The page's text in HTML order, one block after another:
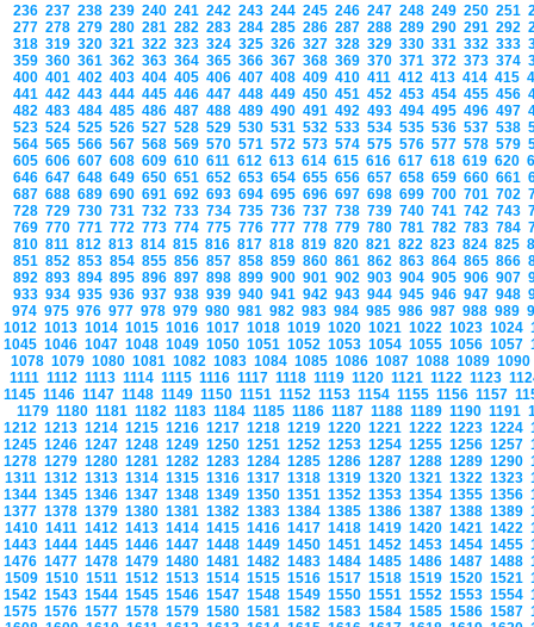
236 237 238 239 240 241 242 243 244 245 246 247 248 249 250 251
277 278 279 280 281 282 283 284 285 286 287 288 289 290 291 292
318 319 320 321 322 323 324 325 326 327 328 329 330 331 332 333
359 360 361 362 363 364 365 366 367 368 369 370 371 372 373 374
400 401 402 403 404 405 406 407 408 409 410 411 412 413 414 415
441 442 443 444 445 446 447 448 449 450 451 452 453 454 455 456
482 483 484 485 486 487 488 489 490 491 492 493 494 495 496 497
523 524 525 526 527 528 529 530 531 532 533 534 535 536 537 538
564 565 566 567 568 569 570 571 572 573 574 575 576 577 578 579
605 606 607 608 609 610 611 612 613 614 615 616 617 618 619 620
646 647 648 649 650 651 652 653 654 655 656 657 658 659 660 661
687 688 689 690 691 692 693 694 695 696 697 698 699 700 701 702
728 729 730 731 732 733 734 735 736 737 738 739 740 741 742 743
769 770 771 772 773 774 775 776 777 778 779 780 781 782 783 784
810 811 812 813 814 815 816 817 818 819 820 821 822 823 824 825
851 852 853 854 855 856 857 858 859 860 861 862 863 864 865 866
892 893 894 895 896 897 898 899 900 901 902 903 904 905 906 907
933 934 935 936 937 938 939 940 941 942 943 944 945 946 947 948
974 975 976 977 978 979 980 981 982 983 984 985 986 987 988 989
1012 1013 1014 1015 1016 1017 1018 1019 1020 1021 1022 1023 1024
1045 1046 1047 1048 1049 1050 1051 1052 1053 1054 1055 1056 1057
1078 1079 1080 1081 1082 1083 1084 1085 1086 1087 1088 1089
1111 1112 1113 1114 1115 1116 1117 1118 1119 1120 1121 1122 1123
1145 1146 1147 1148 1149 1150 1151 1152 1153 1154 1155 1156 1157
1179 1180 1181 1182 1183 1184 1185 1186 1187 1188 1189 1190 1191
1212 1213 1214 1215 1216 1217 1218 1219 1220 1221 1222 1223 1224
1245 1246 1247 1248 1249 1250 1251 1252 1253 1254 1255 1256 1257
1278 1279 1280 1281 1282 1283 1284 1285 1286 1287 1288 1289 1290
1311 1312 1313 1314 1315 1316 1317 1318 1319 1320 1321 1322 1323
1344 1345 1346 1347 1348 1349 1350 1351 1352 1353 1354 1355 1356
1377 1378 1379 1380 1381 1382 1383 1384 1385 1386 1387 1388 1389
1410 1411 1412 1413 1414 1415 1416 1417 1418 1419 1420 1421 1422
1443 1444 1445 1446 1447 1448 1449 1450 1451 1452 1453 1454 1455
1476 1477 1478 1479 1480 1481 1482 1483 1484 1485 1486 1487 1488
1509 1510 1511 1512 1513 1514 1515 1516 1517 1518 1519 1520 1521
1542 1543 1544 1545 1546 1547 1548 1549 1550 1551 1552 1553 1554
1575 1576 1577 1578 1579 1580 1581 1582 1583 1584 1585 1586 1587